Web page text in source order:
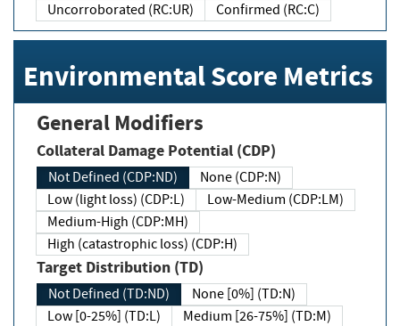
Uncorroborated (RC:UR)
Confirmed (RC:C)
Environmental Score Metrics
General Modifiers
Collateral Damage Potential (CDP)
Not Defined (CDP:ND)
None (CDP:N)
Low (light loss) (CDP:L)
Low-Medium (CDP:LM)
Medium-High (CDP:MH)
High (catastrophic loss) (CDP:H)
Target Distribution (TD)
Not Defined (TD:ND)
None [0%] (TD:N)
Low [0-25%] (TD:L)
Medium [26-75%] (TD:M)